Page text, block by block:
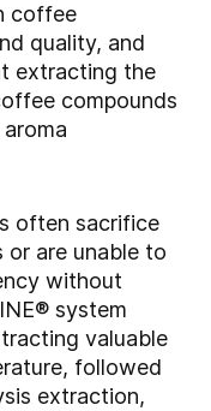
coffee
quality, and
extracting the
compounds
often sacrifice
or are unable to
without
system
valuable
followed
extraction,